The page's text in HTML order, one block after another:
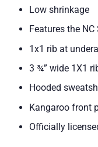
Low shrinkage
Features the
1x1 rib at
3 ¾” wide 1X1
Hooded
Kangaroo front
Officially